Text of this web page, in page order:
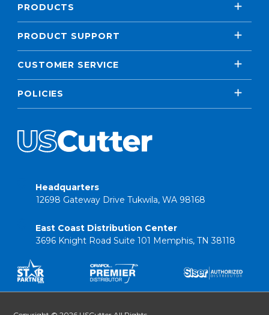
PRODUCTS
PRODUCT SUPPORT
CUSTOMER SERVICE
POLICIES
Headquarters
12698 Gateway Drive Tukwila, WA 98168
East Coast Distribution Center
3696 Knight Road Suite 101 Memphis, TN 38118